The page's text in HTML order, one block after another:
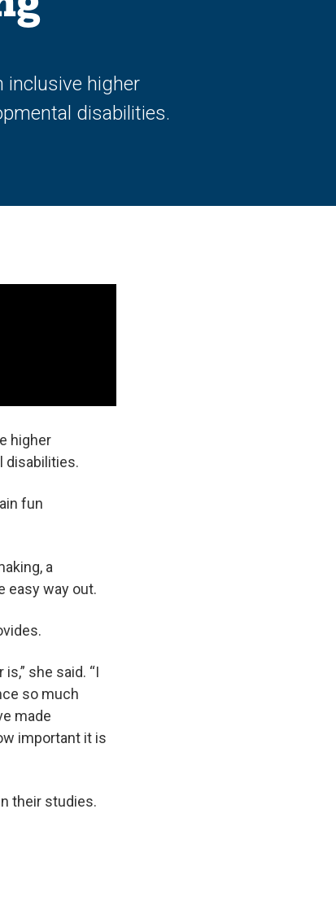
inclusive higher
disabilities.
higher
disabilities.
fun
a
easy way out.
she said. “I
so much
made
important it is
their studies.